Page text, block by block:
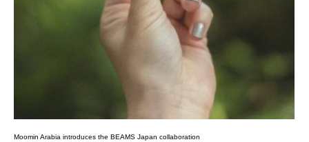
Moomin Arabia introduces the BEAMS Japan collaboration